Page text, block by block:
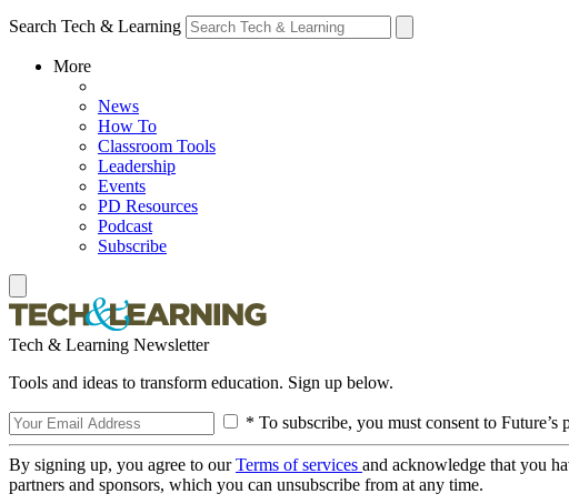
Search Tech & Learning
More
News
How To
Classroom Tools
Leadership
Events
PD Resources
Podcast
Subscribe
Tech & Learning Newsletter
Tools and ideas to transform education. Sign up below.
* To subscribe, you must consent to Future’s
By signing up, you agree to ourTerms of services and acknowledge that you
partners and sponsors, which you can unsubscribe from at any time.